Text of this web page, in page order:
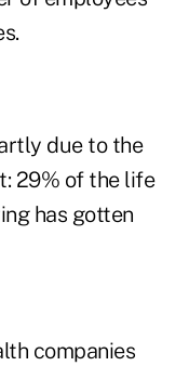
due to the
: 29% of the life
has gotten
companies